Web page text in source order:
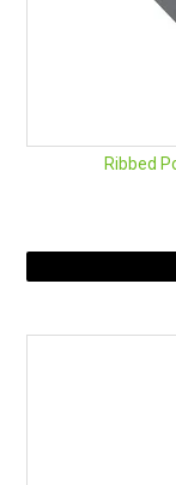
Ribbed